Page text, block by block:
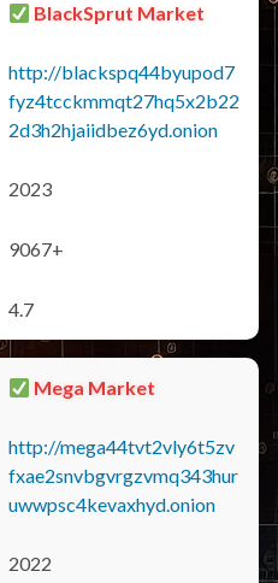
BlackSprut Market
http://blackspq44byupod7
fyz4tcckmmqt27hq5x2b22
2d3h2hjaiidbez6yd.onion
2023
9067+
4.7
Mega Market
http://mega44tvt2vly6t5zv
fxae2snvbgvrgzvmq343hur
uwwpsc4kevaxhyd.onion
2022